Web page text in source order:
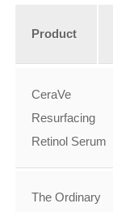
Product
CeraVe
Resurfacing
Retinol Serum
The Ordinary